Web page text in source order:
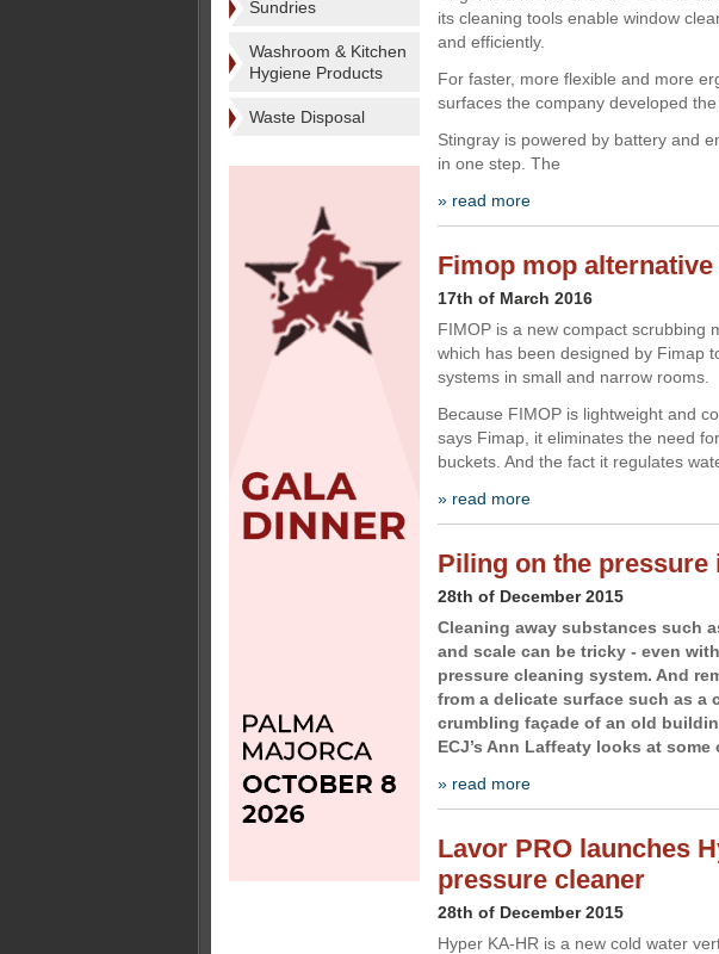
Sundries
Washroom & Kitchen
Hygiene Products
Waste Disposal
its cleaning tools enable window
and efficiently.
For faster, more flexible and more
surfaces the company developed the
Stingray is powered by battery and
in one step. The
» read more
Fimop mop
17th of March 2016
FIMOP is a new compact scrubbing
which has been designed by Fimap
systems in small and narrow rooms.
Because FIMOP is lightweight and
says Fimap, it eliminates the need
buckets. And the fact it regulates
» read more
Piling on the pressure
28th of December 2015
Cleaning away substances such
and scale can be tricky - even
pressure cleaning system. And
from a delicate surface such as a
crumbling façade of an old
ECJ’s Ann Laffeaty looks at some
» read more
Lavor PRO launches
pressure cleaner
28th of December 2015
Hyper KA-HR is a new cold water